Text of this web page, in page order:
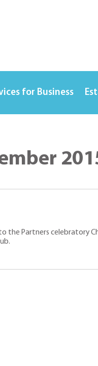
for Business
the Partners celebratory